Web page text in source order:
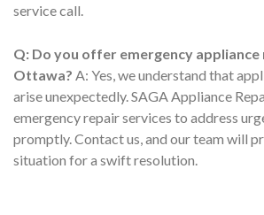
service call.
Q: Do you offer emergency appliance
Ottawa? A: Yes, we understand that
arise unexpectedly. SAGA Appliance
emergency repair services to address
promptly. Contact us, and our team will
situation for a swift resolution.